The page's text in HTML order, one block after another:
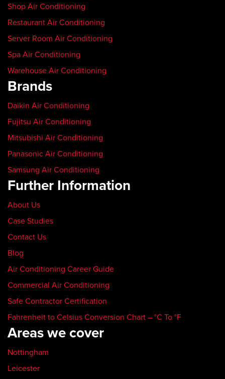
Shop Air Conditioning
Restaurant Air Conditioning
Server Room Air Conditioning
Spa Air Conditioning
Warehouse Air Conditioning
Brands
Daikin Air Conditioning
Fujitsu Air Conditioning
Mitsubishi Air Conditioning
Panasonic Air Conditioning
Samsung Air Conditioning
Further Information
About Us
Case Studies
Contact Us
Blog
Air Conditioning Career Guide
Commercial Air Conditioning
Safe Contractor Certification
Fahrenheit to Celsius Conversion Chart – °C To °F
Areas we cover
Nottingham
Leicester